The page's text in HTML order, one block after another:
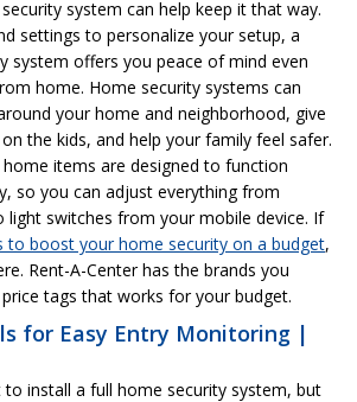
system can help keep it that way.
settings to personalize your setup, a
system offers you peace of mind even
home. Home security systems can
your home and neighborhood, give
the kids, and help your family feel safer.
items are designed to function
so you can adjust everything from
light switches from your mobile device. If
to boost your home security on a budget,
Rent-A-Center has the brands you
tags that works for your budget.
for Easy Entry Monitoring |
install a full home security system, but